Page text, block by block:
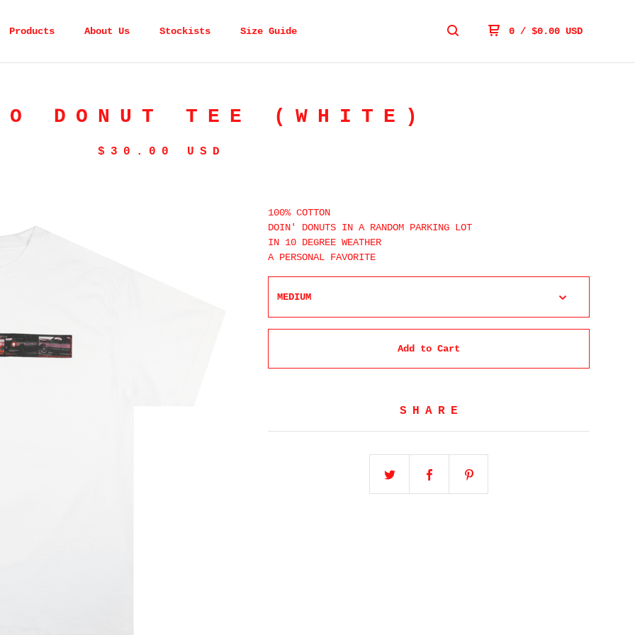
Products About Us Stockists Size Guide 0 / $0.00 USD
DONUT TEE (WHITE)
$ 30.00 USD
100% COTTON
DOIN' DONUTS IN A RANDOM PARKING LOT
IN 10 DEGREE WEATHER
A PERSONAL FAVORITE
Add to Cart
SHARE